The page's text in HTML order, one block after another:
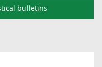
bulletins